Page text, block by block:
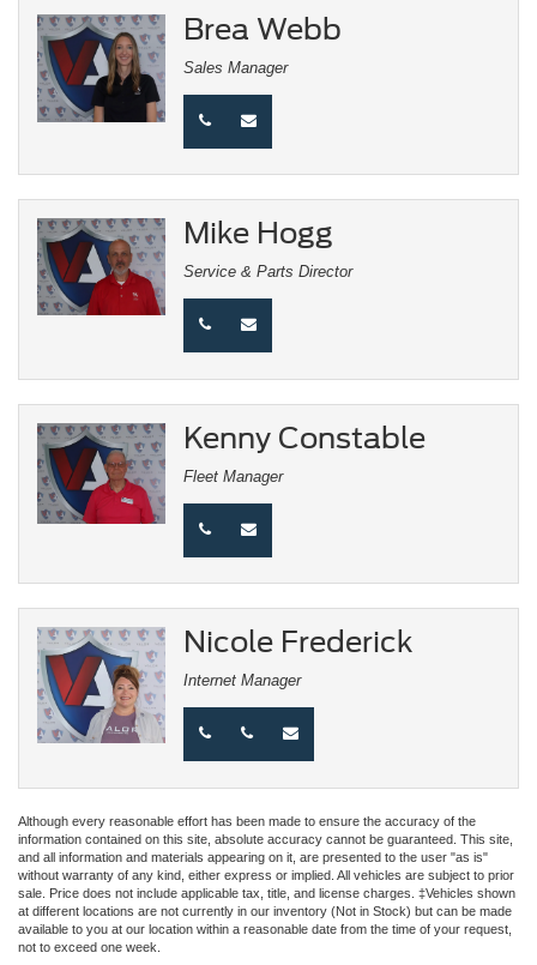
Brea Webb
Sales Manager
Mike Hogg
Service & Parts Director
Kenny Constable
Fleet Manager
Nicole Frederick
Internet Manager
Although every reasonable effort has been made to ensure the accuracy of the
information contained on this site, absolute accuracy cannot be guaranteed. This site,
and all information and materials appearing on it, are presented to the user "as is"
without warranty of any kind, either express or implied. All vehicles are subject to prior
sale. Price does not include applicable tax, title, and license charges. ‡Vehicles shown
at different locations are not currently in our inventory (Not in Stock) but can be made
available to you at our location within a reasonable date from the time of your request,
not to exceed one week.